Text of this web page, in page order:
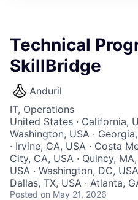
Technical
SkillBridge
Anduril
IT, Operations
United States · California,
Washington, USA ·
· Irvine, CA, USA · Costa
City, CA, USA · Quincy,
USA · Washington, DC,
Dallas, TX, USA · Atlanta,
Posted on May 21, 2026